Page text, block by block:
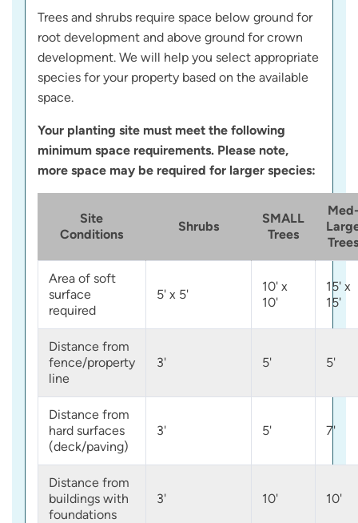
Trees and shrubs require space below ground for
root development and above ground for crown
development. We will help you select appropriate
species for your property based on the available
space.
Your planting site must meet the following
minimum space requirements. Please note,
more space may be required for larger species:
Site
Conditions
Shrubs
SMALL
Trees
Trees
Area of soft
surface
required
5' x 5'
10' x
10'
15' x
15'
Distance from
fence/property
line
3' 5' 5'
Distance from
hard surfaces
(deck/paving)
3' 5' 7'
Distance from
buildings with
foundations
3' 10' 10'